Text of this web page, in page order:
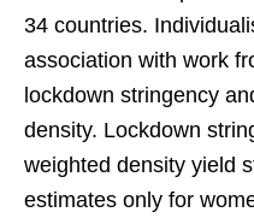
34 countries.
association with work
lockdown stringency
density. Lockdown
weighted density yield
estimates only for